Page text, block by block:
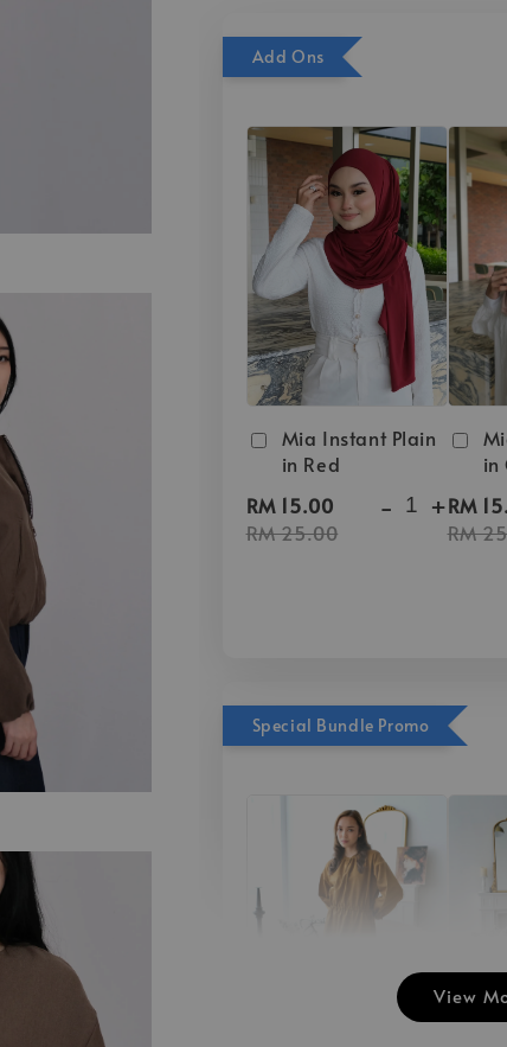
Add Ons
Mia Instant Plain
in Red
RM 15.00
RM 25.00
- +
in
RM
RM
Special Bundle Promo
View